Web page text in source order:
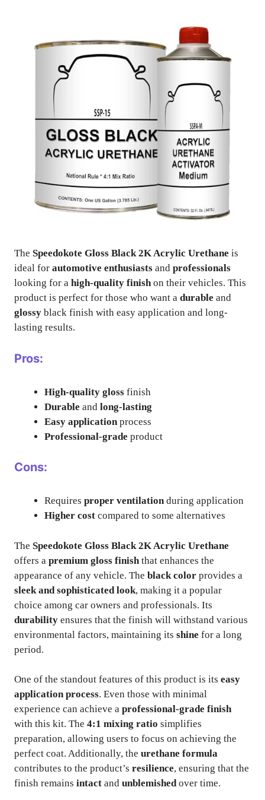
The Speedokote Gloss Black 2K Acrylic Urethane is
ideal for automotive enthusiasts and professionals
looking for a high-quality finishon their vehicles. This
product is perfect for those who want a durable and
glossy black finish with easy application and long-
lasting results.
Pros:
High-quality gloss finish
Durable and long-lasting
Easy application process
Professional-grade product
Cons:
Requires proper ventilationduring application
Higher cost compared to some alternatives
The Speedokote Gloss Black 2K Acrylic Urethane
offers a premium gloss finish that enhances the
appearance of any vehicle. The black color provides a
sleek and sophisticated look, making it a popular
choice among car owners and professionals. Its
durability ensures that the finish will withstand various
environmental factors, maintaining its shine for a long
period.
One of the standout features of this product is its easy
application process. Even those with minimal
experience can achieve a professional-grade finish
with this kit. The 4:1 mixing ratio simplifies
preparation, allowing users to focus on achieving the
perfect coat. Additionally, the urethane formula
contributes to the product’s resilience, ensuring that the
finish remains intact and unblemishedover time.